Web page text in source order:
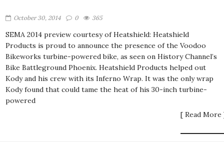
October 30, 2014 0 365
SEMA 2014 preview courtesy of Heatshield: Heatshield
Products is proud to announce the presence of the Voodoo
Bikeworks turbine-powered bike, as seen on History Channel’s
Bike Battleground Phoenix. Heatshield Products helped out
Kody and his crew with its Inferno Wrap. It was the only wrap
Kody found that could tame the heat of his 30-inch turbine-
powered
[ Read More